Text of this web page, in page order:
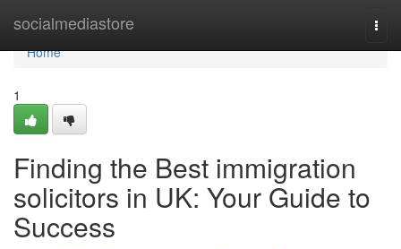
socialmediastore
Home
Home
1
Finding the Best immigration
solicitors in UK: Your Guide to
Success